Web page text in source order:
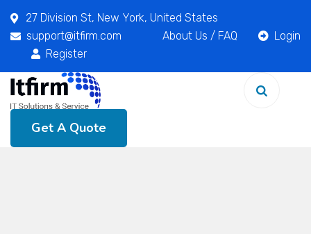
27 Division St, New York, United States
support@itfirm.com
About Us / FAQ
Login
Register
Get A Quote